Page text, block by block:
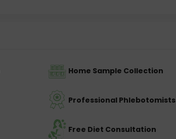
Home Sample Collection
Professional Phlebotomists
Free Diet Consultation